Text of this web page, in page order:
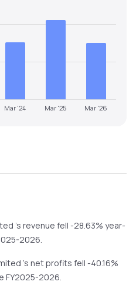
Mar '24 Mar '25 Mar '26
's revenue fell -28.63% year-
2026.
's net profits fell -40.16%
FY2025-2026.